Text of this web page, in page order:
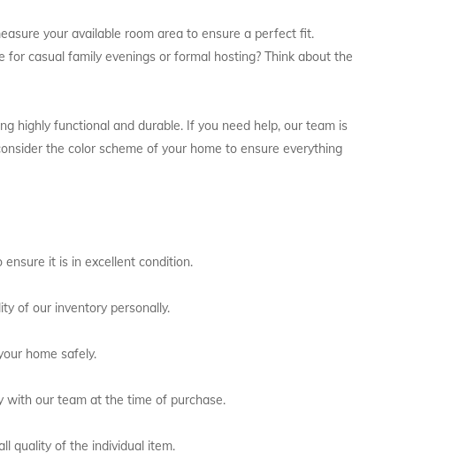
your available room area to ensure a perfect fit.
casual family evenings or formal hosting? Think about the
highly functional and durable. If you need help, our team is
the color scheme of your home to ensure everything
it is in excellent condition.
of our inventory personally.
home safely.
with our team at the time of purchase.
quality of the individual item.